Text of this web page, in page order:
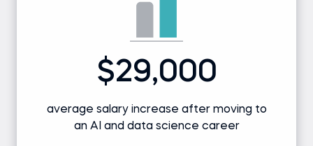
$29,000
average salary increase after moving to
an AI and data science career